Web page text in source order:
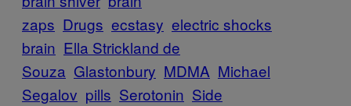
zaps Drugs ecstasy electric shocks
brain Ella Strickland de
Souza Glastonbury MDMA Michael
Segalov pills Serotonin Side